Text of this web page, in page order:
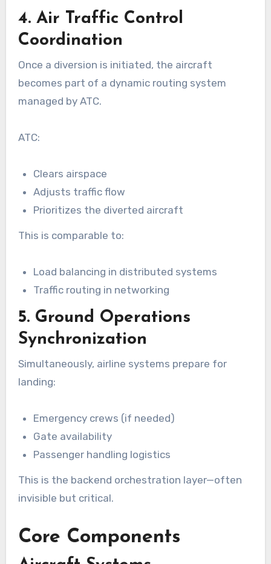
4. Air Traffic Control
Coordination
Once a diversion is initiated, the aircraft
becomes part of a dynamic routing system
managed by ATC.
ATC:
Clears airspace
Adjusts traffic flow
Prioritizes the diverted aircraft
This is comparable to:
Load balancing in distributed systems
Traffic routing in networking
5. Ground Operations
Synchronization
Simultaneously, airline systems prepare for
landing:
Emergency crews (if needed)
Gate availability
Passenger handling logistics
This is the backend orchestration layer—often
invisible but critical.
Core Components